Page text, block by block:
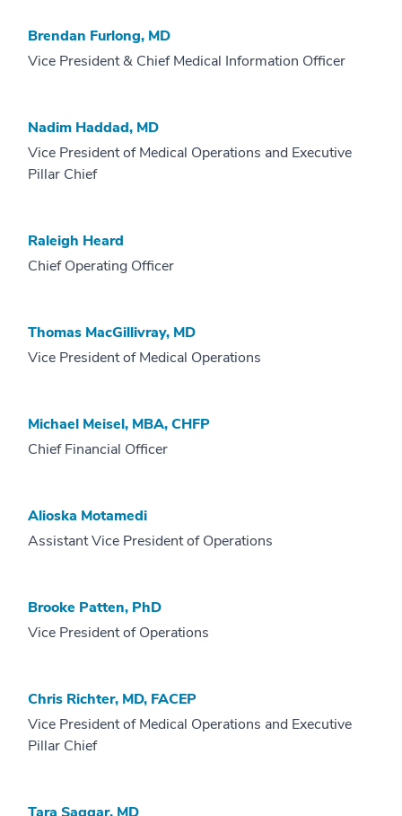
Brendan Furlong, MD
Vice President & Chief Medical Information Officer
Nadim Haddad, MD
Vice President of Medical Operations and Executive
Pillar Chief
Raleigh Heard
Chief Operating Officer
Thomas MacGillivray, MD
Vice President of Medical Operations
Michael Meisel, MBA, CHFP
Chief Financial Officer
Alioska Motamedi
Assistant Vice President of Operations
Brooke Patten, PhD
Vice President of Operations
Chris Richter, MD, FACEP
Vice President of Medical Operations and Executive
Pillar Chief